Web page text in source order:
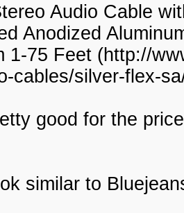
Audio Cable
Anodized
1-75 Feet (http://
cables/silver-flex-
good for the
similar to